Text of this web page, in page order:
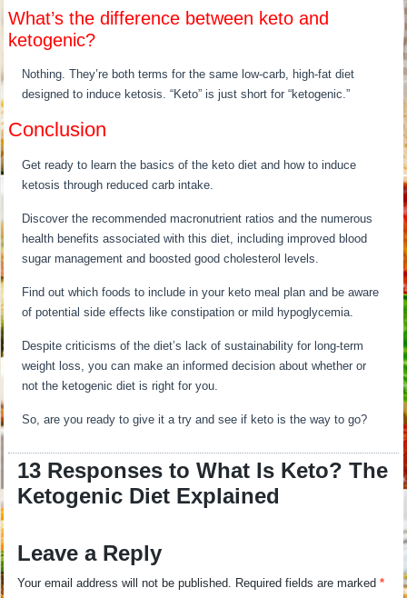
What’s the difference between keto and
ketogenic?
Nothing. They’re both terms for the same low-carb, high-fat diet
designed to induce ketosis. “Keto” is just short for “ketogenic.”
Conclusion
Get ready to learn the basics of the keto diet and how to induce
ketosis through reduced carb intake.
Discover the recommended macronutrient ratios and the numerous
health benefits associated with this diet, including improved blood
sugar management and boosted good cholesterol levels.
Find out which foods to include in your keto meal plan and be aware
of potential side effects like constipation or mild hypoglycemia.
Despite criticisms of the diet’s lack of sustainability for long-term
weight loss, you can make an informed decision about whether or
not the ketogenic diet is right for you.
So, are you ready to give it a try and see if keto is the way to go?
13 Responses to What Is Keto? The
Ketogenic Diet Explained
Leave a Reply
Your email address will not be published. Required fields are marked*